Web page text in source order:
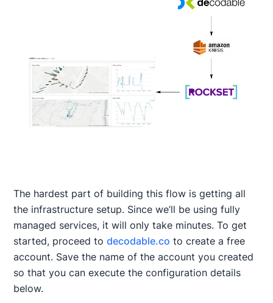
The hardest part of building this flow is getting all
the infrastructure setup. Since we’ll be using fully
managed services, it will only take minutes. To get
started, proceed todecodable.co to create a free
account. Save the name of the account you created
so that you can execute the configuration details
below.